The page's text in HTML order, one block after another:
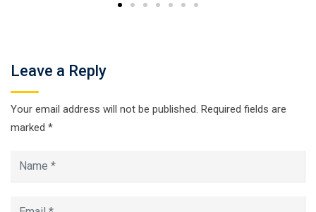
Leave a Reply
Your email address will not be published. Required fields are
marked *